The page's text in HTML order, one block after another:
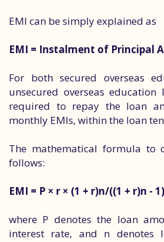
EMI can be simply explained as
EMI = Instalment of Principal
For both secured overseas
unsecured overseas education
required to repay the loan
monthly EMIs, within the loan
The mathematical formula to
follows:
EMI = P × r × (1 + r)n/((1 + r)n - 1)
where P denotes the loan
interest rate, and n denotes